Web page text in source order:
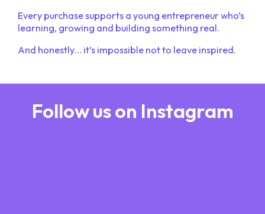
Every purchase supports a young entrepreneur who’s
learning, growing and building something real.
And honestly… it’s impossible not to leave inspired.
Follow us on Instagram